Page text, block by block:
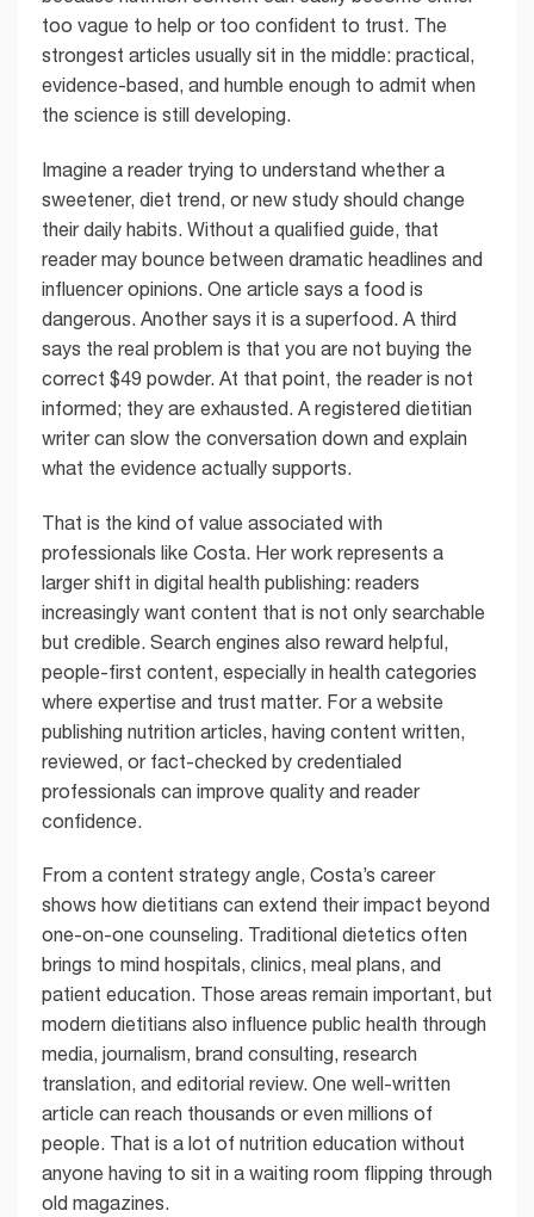
too vague to help or too confident to trust. The
strongest articles usually sit in the middle: practical,
evidence-based, and humble enough to admit when
the science is still developing.
Imagine a reader trying to understand whether a
sweetener, diet trend, or new study should change
their daily habits. Without a qualified guide, that
reader may bounce between dramatic headlines and
influencer opinions. One article says a food is
dangerous. Another says it is a superfood. A third
says the real problem is that you are not buying the
correct $49 powder. At that point, the reader is not
informed; they are exhausted. A registered dietitian
writer can slow the conversation down and explain
what the evidence actually supports.
That is the kind of value associated with
professionals like Costa. Her work represents a
larger shift in digital health publishing: readers
increasingly want content that is not only searchable
but credible. Search engines also reward helpful,
people-first content, especially in health categories
where expertise and trust matter. For a website
publishing nutrition articles, having content written,
reviewed, or fact-checked by credentialed
professionals can improve quality and reader
confidence.
From a content strategy angle, Costa’s career
shows how dietitians can extend their impact beyond
one-on-one counseling. Traditional dietetics often
brings to mind hospitals, clinics, meal plans, and
patient education. Those areas remain important, but
modern dietitians also influence public health through
media, journalism, brand consulting, research
translation, and editorial review. One well-written
article can reach thousands or even millions of
people. That is a lot of nutrition education without
anyone having to sit in a waiting room flipping through
old magazines.